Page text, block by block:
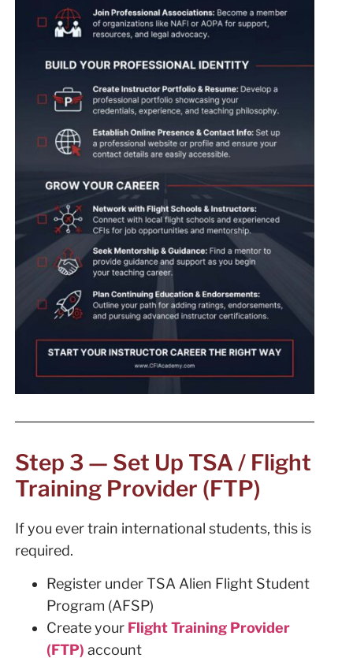
Step 3 — Set Up TSA / Flight
Training Provider (FTP)
If you ever train international students, this is
required.
Register under TSA Alien Flight Student
Program (AFSP)
Create your Flight Training Provider
(FTP) account